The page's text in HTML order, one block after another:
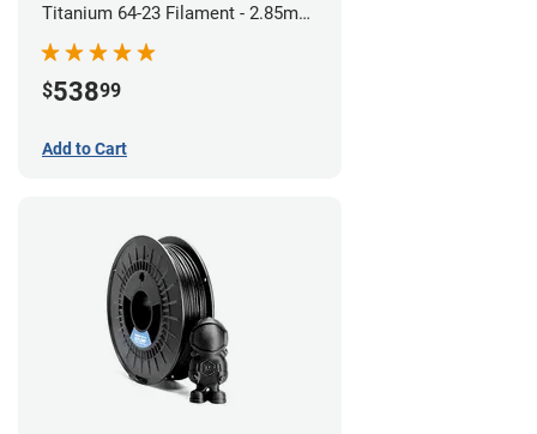
Titanium 64-23 Filament - 2.85mm
(0.5kg)
$53899
Add to Cart